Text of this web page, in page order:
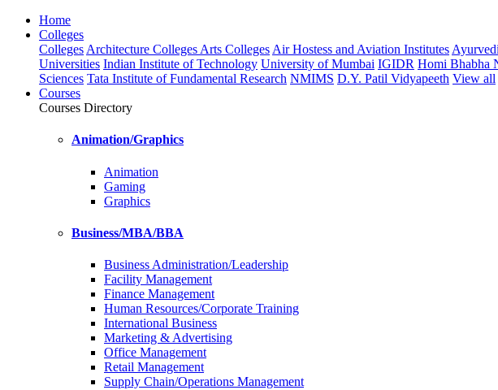
Home
Colleges
Colleges Architecture Colleges Arts Colleges Air Hostess and Aviation Institutes
Universities Indian Institute of Technology University of Mumbai IGIDR Homi Bhabha
Sciences Tata Institute of Fundamental Research NMIMS D.Y. Patil Vidyapeeth View all
Courses
Courses Directory
Animation/Graphics
Animation
Gaming
Graphics
Business/MBA/BBA
Business Administration/Leadership
Facility Management
Finance Management
Human Resources/Corporate Training
International Business
Marketing & Advertising
Office Management
Retail Management
Supply Chain/Operations Management